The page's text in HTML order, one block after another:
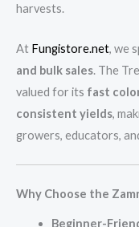
harvests.
At Fungistore.net, we
and bulk sales. The
valued for its fast
consistent yields,
growers, educators,
Why Choose the
Beginner-